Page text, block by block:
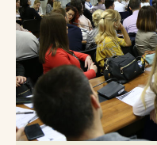
Niš and Kragujevac law
.СРБ domains
April to June 2019, and
information about
with registrars.
registrars was
RNIDS representatives
numerous relevant
workshops in Europe